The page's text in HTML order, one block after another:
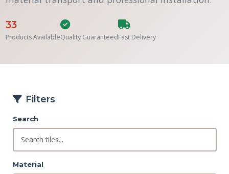
33
Products AvailableQuality GuaranteedFast Delivery
Filters
Search
Material